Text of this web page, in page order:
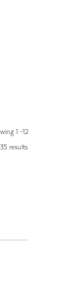
1 –12
results